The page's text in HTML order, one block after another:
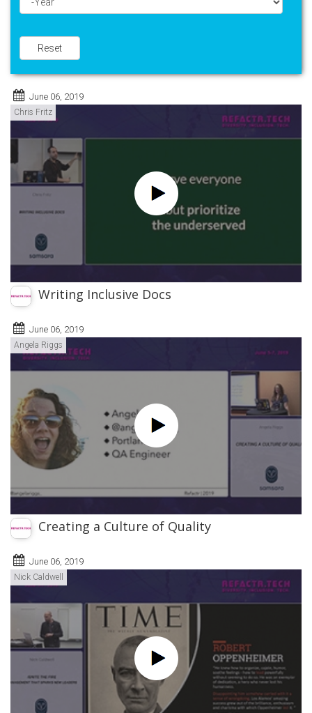
Reset
June 06, 2019
Chris Fritz
Writing Inclusive Docs
June 06, 2019
Angela Riggs
Creating a Culture of Quality
June 06, 2019
Nick Caldwell